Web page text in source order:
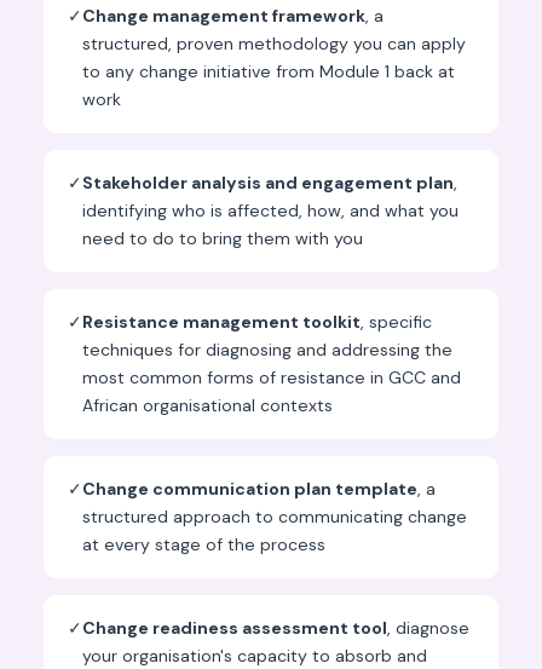
✓Change management framework, a
structured, proven methodology you can apply
to any change initiative from Module 1 back at
work
✓Stakeholder analysis and engagement plan,
identifying who is affected, how, and what you
need to do to bring them with you
✓Resistance management toolkit, specific
techniques for diagnosing and addressing the
most common forms of resistance in GCC and
African organisational contexts
✓Change communication plan template, a
structured approach to communicating change
at every stage of the process
✓Change readiness assessment tool, diagnose
your organisation's capacity to absorb and